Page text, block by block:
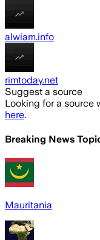
alwiam.info
rimtoday.net
Suggest a source
Looking for a source
here.
Breaking News
Mauritania